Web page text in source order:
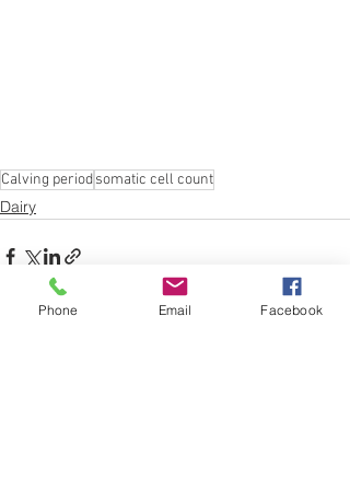
Calving periodsomatic cell count
Dairy
Phone Email Facebook